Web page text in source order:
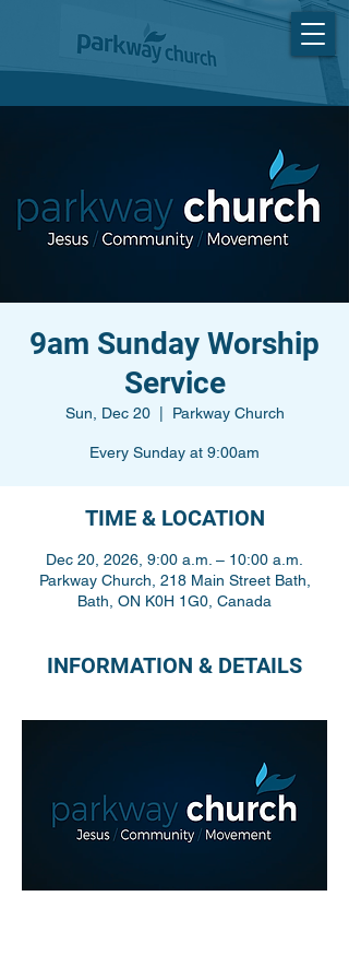
9am Sunday Worship
Service
Sun, Dec 20
  |
Parkway Church
Every Sunday at 9:00am
TIME & LOCATION
Dec 20, 2026, 9:00 a.m. – 10:00 a.m.
Parkway Church, 218 Main Street Bath,
Bath, ON K0H 1G0, Canada
INFORMATION & DETAILS